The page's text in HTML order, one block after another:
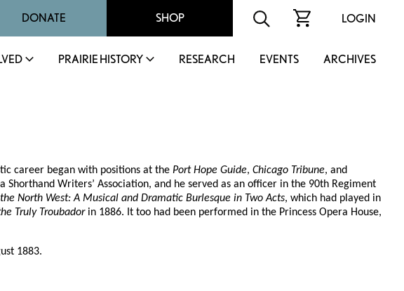
DONATE SHOP LOGIN
PRAIRIE HISTORY RESEARCH EVENTS ARCHIVES
career began with positions at thePort Hope Guide,Chicago Tribune, and
Writers’ Association, and he served as an officer in the 90th Regiment
North West: A Musical and Dramatic Burlesque in Two Acts, which had played in
Truly Troubadorin 1886. It too had been performed in the Princess Opera House,
1883.